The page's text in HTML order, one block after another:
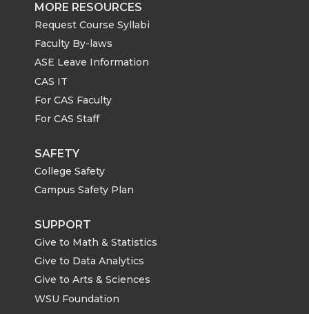
MORE RESOURCES
Request Course Syllabi
Faculty By-laws
ASE Leave Information
CAS IT
For CAS Faculty
For CAS Staff
SAFETY
College Safety
Campus Safety Plan
SUPPORT
Give to Math & Statistics
Give to Data Analytics
Give to Arts & Sciences
WSU Foundation